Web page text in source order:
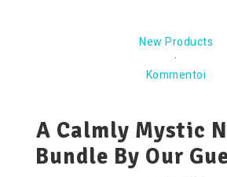
New Products
·
Kommentoi
A Calmly Mystic
Bundle By Our